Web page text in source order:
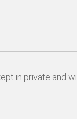
in private and will